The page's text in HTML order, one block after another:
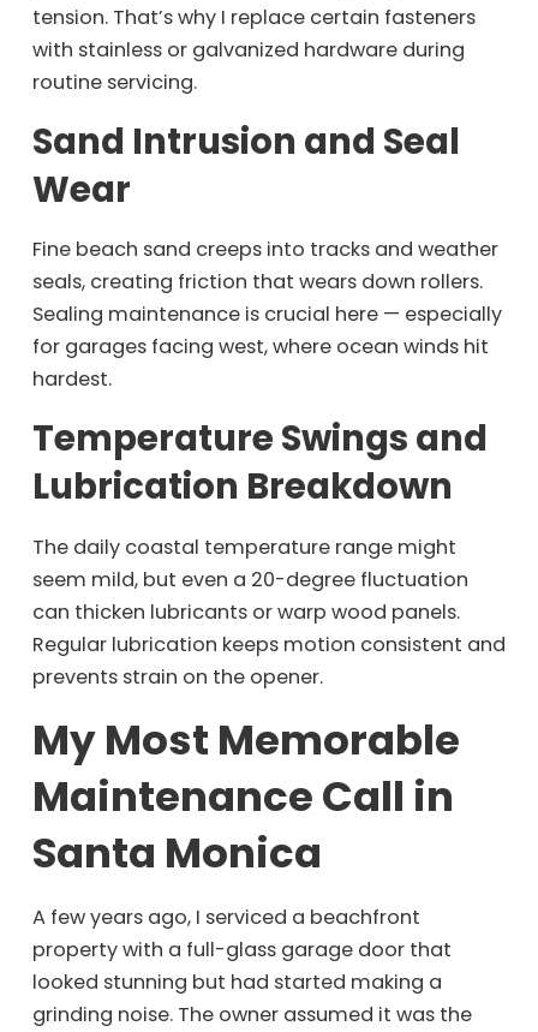
tension. That’s why I replace certain fasteners
with stainless or galvanized hardware during
routine servicing.
Sand Intrusion and Seal
Wear
Fine beach sand creeps into tracks and weather
seals, creating friction that wears down rollers.
Sealing maintenance is crucial here — especially
for garages facing west, where ocean winds hit
hardest.
Temperature Swings and
Lubrication Breakdown
The daily coastal temperature range might
seem mild, but even a 20-degree fluctuation
can thicken lubricants or warp wood panels.
Regular lubrication keeps motion consistent and
prevents strain on the opener.
My Most Memorable
Maintenance Call in
Santa Monica
A few years ago, I serviced a beachfront
property with a full-glass garage door that
looked stunning but had started making a
grinding noise. The owner assumed it was the